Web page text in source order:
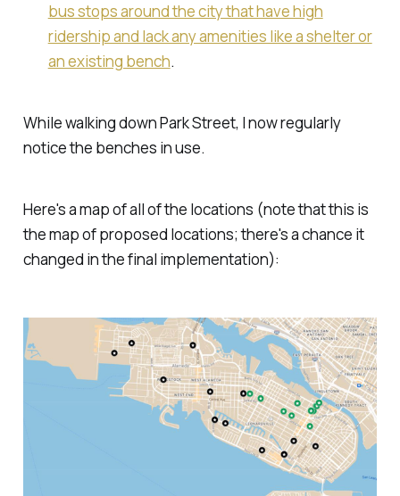
bus stops around the city that have high
ridership and lack any amenities like a shelter or
an existing bench.
While walking down Park Street, I now regularly
notice the benches in use.
Here's a map of all of the locations (note that this is
the map of proposed locations; there's a chance it
changed in the final implementation):